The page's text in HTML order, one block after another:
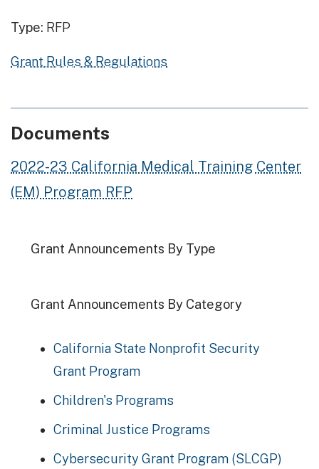
Type: RFP
Grant Rules & Regulations
Documents
2022-23 California Medical Training Center
(EM) Program RFP
Grant Announcements By Type
Grant Announcements By Category
California State Nonprofit Security
Grant Program
Children's Programs
Criminal Justice Programs
Cybersecurity Grant Program (SLCGP)